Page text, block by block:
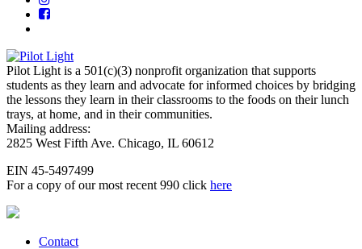
Pilot Light is a 501(c)(3) nonprofit organization that supports
students as they learn and advocate for informed choices by bridging
the lessons they learn in their classrooms to the foods on their lunch
trays, at home, and in their communities.
Mailing address:
2825 West Fifth Ave. Chicago, IL 60612
EIN 45-5497499
For a copy of our most recent 990 click here
Contact